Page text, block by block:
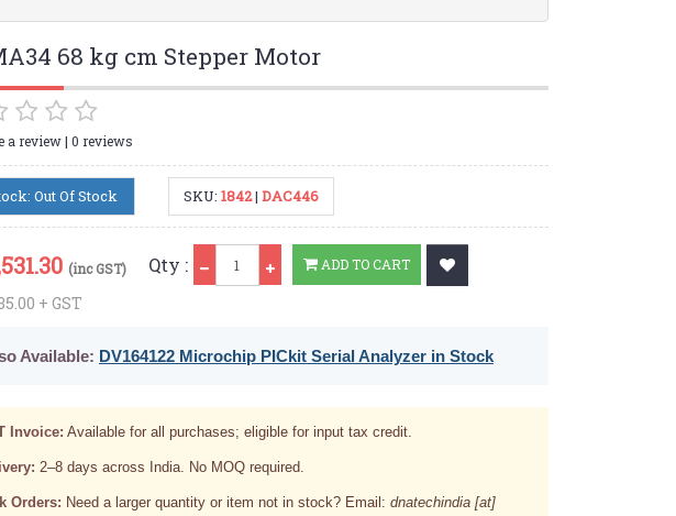
68 kg cm Stepper Motor
a review| 0 reviews
Out Of Stock SKU:1842|DAC446
(inc GST)
+ GST
Qty : ADD TO CART
Available: DV164122 Microchip PICkit Serial Analyzer in Stock
Invoice: Available for all purchases; eligible for input tax credit.
2–8 days across India. No MOQ required.
Orders: Need a larger quantity or item not in stock? Email: dnatechindia [at]